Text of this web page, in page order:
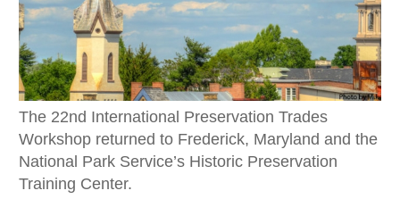
The 22nd International Preservation Trades
Workshop returned to Frederick, Maryland and the
National Park Service’s Historic Preservation
Training Center.